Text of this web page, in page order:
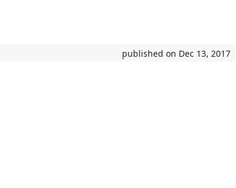
published on Dec 13, 2017